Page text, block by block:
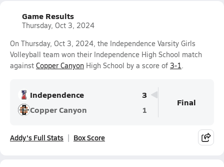
Game Results
Thursday, Oct 3, 2024
On Thursday, Oct 3, 2024, the Independence Varsity Girls
Volleyball team won their Independence High School match
against Copper Canyon High School by a score of 3-1.
Independence
3
Copper Canyon
1
Final
Addy's Full Stats Box Score